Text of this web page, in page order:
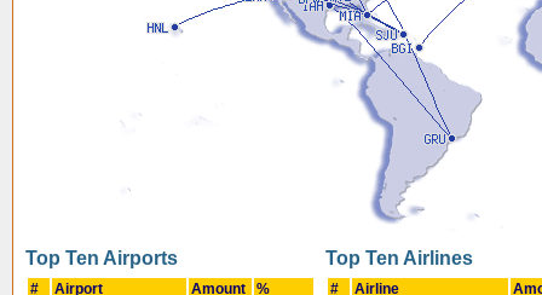
Top Ten Airports
# Airport Amount %
Top Ten Airlines
# Airline